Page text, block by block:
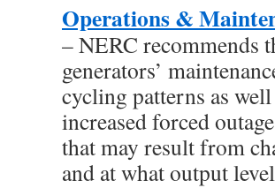
Operations &
– NERC recommends
generators’
cycling patterns as
increased forced
that may result from
and at what output